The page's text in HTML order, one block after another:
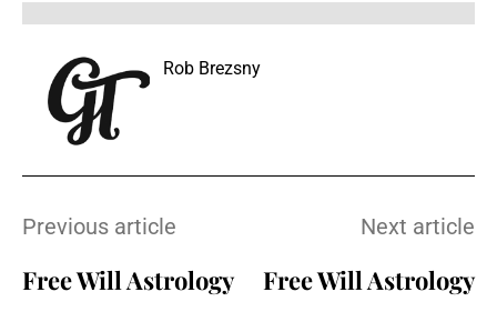
Rob Brezsny
Previous article
Free Will Astrology
Next article
Free Will Astrology